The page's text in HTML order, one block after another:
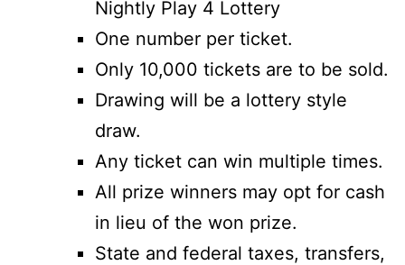
Nightly Play 4 Lottery
One number per ticket.
Only 10,000 tickets are to be sold.
Drawing will be a lottery style
draw.
Any ticket can win multiple times.
All prize winners may opt for cash
in lieu of the won prize.
State and federal taxes, transfers,